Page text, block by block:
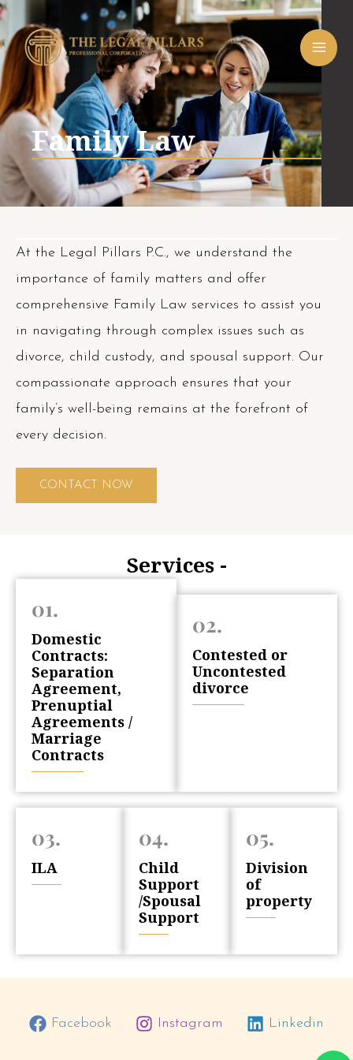
Skip
to
content
Family Law
At the Legal Pillars P.C., we understand the
importance of family matters and offer
comprehensive Family Law services to assist you
in navigating through complex issues such as
divorce, child custody, and spousal support. Our
compassionate approach ensures that your
family’s well-being remains at the forefront of
every decision.
CONTACT NOW
Services -
01.
Domestic
Contracts:
Separation
Agreement,
Prenuptial
Agreements /
Marriage
Contracts
02.
Contested or
Uncontested
divorce
03.
ILA
04.
Child
Support
/Spousal
Support
05.
Division
of
property
Facebook Instagram Linkedin